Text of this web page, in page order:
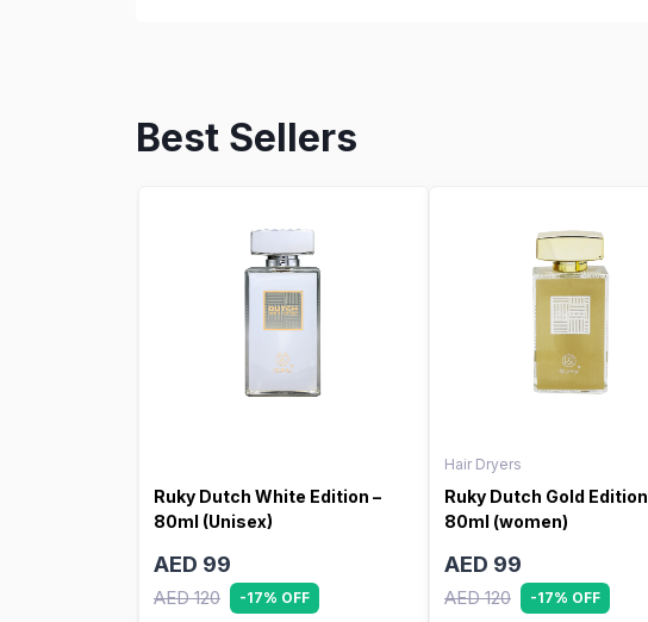
Best Sellers
Ruky Dutch White Edition –
80ml (Unisex)
AED 99
AED 120 -17% OFF
Hair Dryers
Ruky Dutch Gold Edition
80ml (women)
AED 99
AED 120 -17% OFF